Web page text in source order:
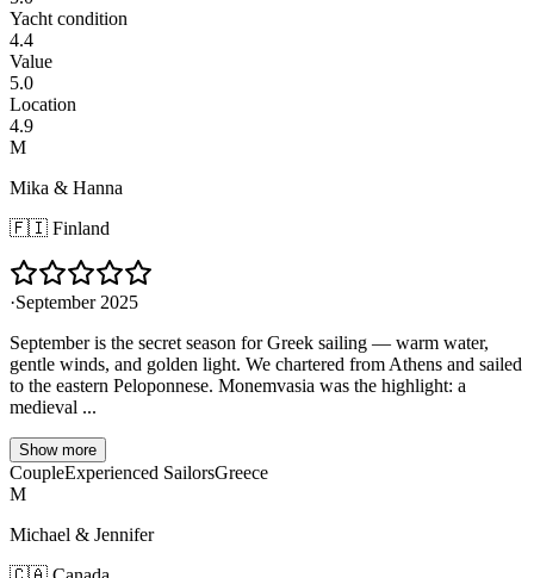
Yacht condition
4.4
Value
5.0
Location
4.9
M
Mika & Hanna
🇫🇮 Finland
·September 2025
September is the secret season for Greek sailing — warm water,
gentle winds, and golden light. We chartered from Athens and sailed
to the eastern Peloponnese. Monemvasia was the highlight: a
medieval ...
Show more
CoupleExperienced SailorsGreece
M
Michael & Jennifer